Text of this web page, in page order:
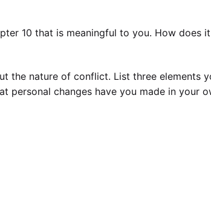
10 that is meaningful to you. How does it
the nature of conflict. List three elements
personal changes have you made in your